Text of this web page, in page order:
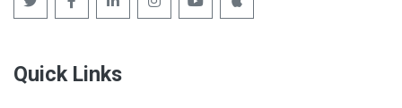
Quick Links